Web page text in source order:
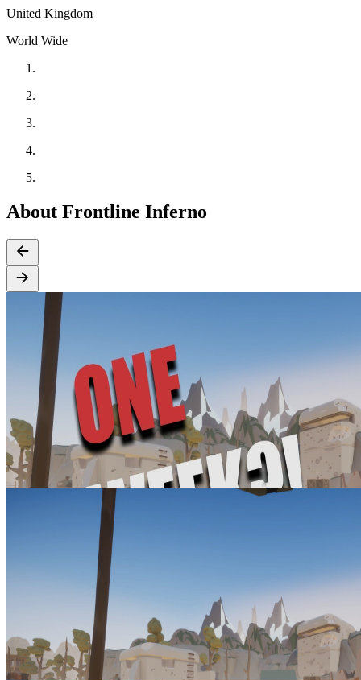
United Kingdom
World Wide
About Frontline Inferno